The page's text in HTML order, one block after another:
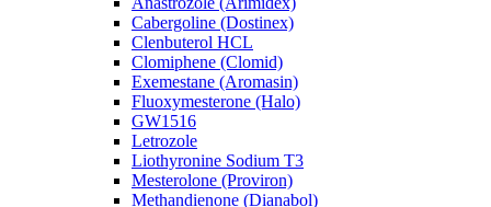
Cabergoline (Dostinex)
Clenbuterol HCL
Clomiphene (Clomid)
Exemestane (Aromasin)
Fluoxymesterone (Halo)
GW1516
Letrozole
Liothyronine Sodium T3
Mesterolone (Proviron)
Methandienone (Dianabol)